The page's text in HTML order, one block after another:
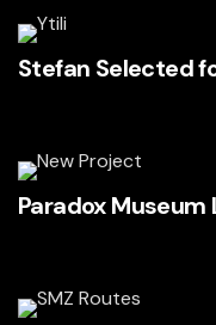
Stefan Selected
Paradox Museum